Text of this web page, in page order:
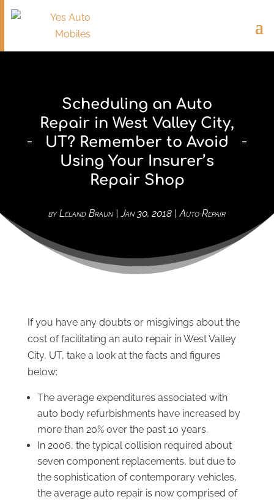
Scheduling an Auto
Repair in West Valley City,
UT? Remember to Avoid
Using Your Insurer’s
Repair Shop
byLeland Braun|Jan 30, 2018|Auto Repair
If you have any doubts or misgivings about the
cost of facilitating an auto repair in West Valley
City, UT, take a look at the facts and figures
below:
The average expenditures associated with
auto body refurbishments have increased by
more than 20% over the past 10 years.
In 2006, the typical collision required about
seven component replacements, but due to
the sophistication of contemporary vehicles,
the average auto repair is now comprised of